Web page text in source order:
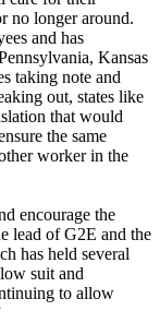
no longer around.
and has
Kansas
taking note and
out, states like
that would
the same
worker in the
encourage the
lead of G2E and the
has held several
suit and
to allow